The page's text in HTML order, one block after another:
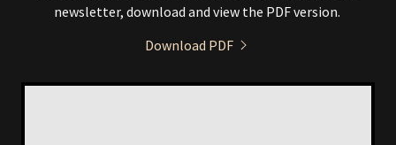
newsletter, download and view the PDF version.
Download PDF